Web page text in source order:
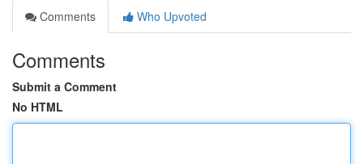
Comments
Who Upvoted
Comments
Submit a Comment
No HTML